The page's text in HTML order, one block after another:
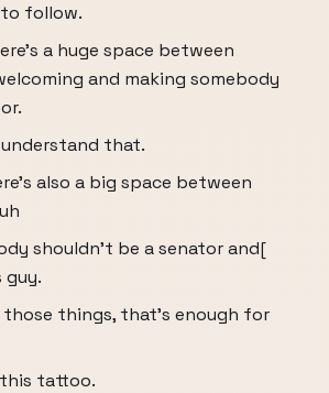
follow.
a huge space between
and making somebody
that.
also a big space between
shouldn't be a senator and[
guy.
those things, that's enough for
this tattoo.